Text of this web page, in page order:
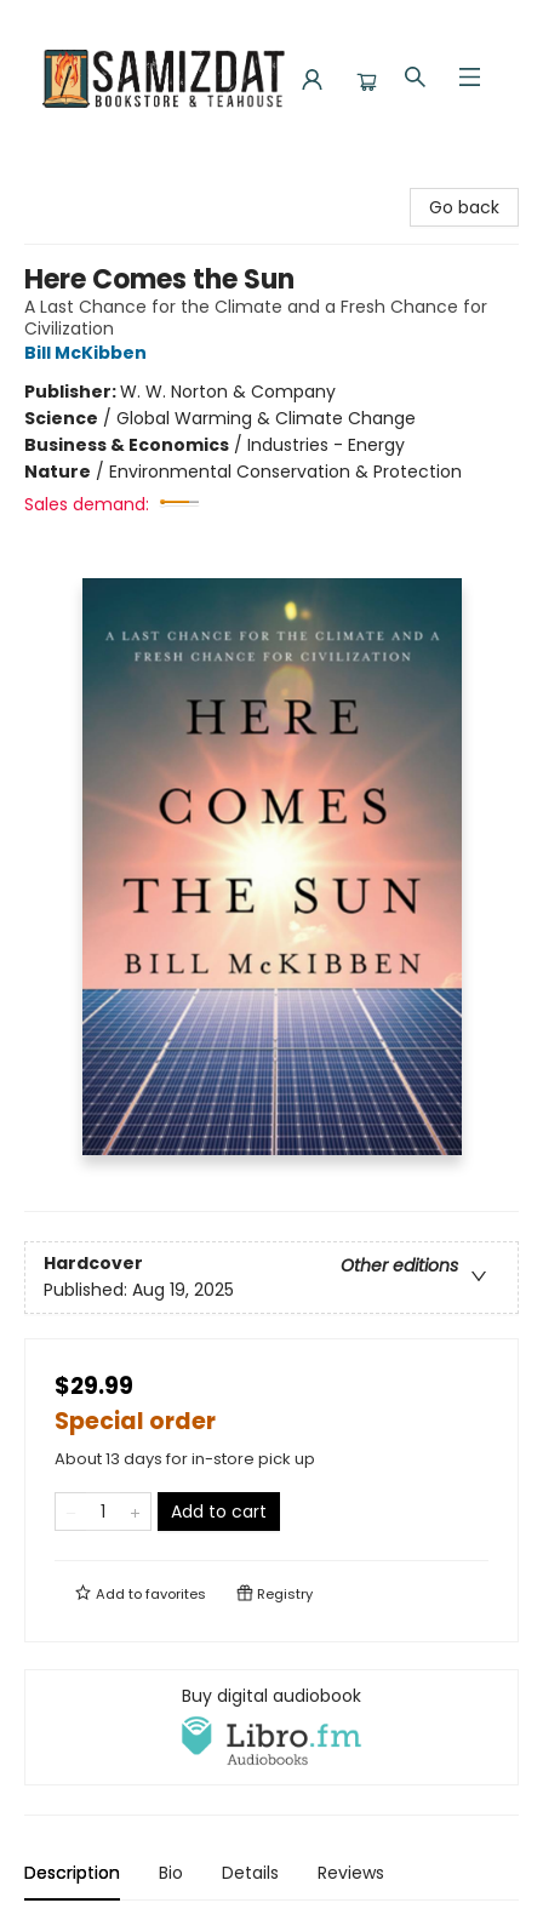
Go back
Here Comes the Sun
A Last Chance for the Climate and a Fresh Chance for
Civilization
Bill McKibben
Publisher:W. W. Norton & Company
Science / Global Warming & Climate Change
Business & Economics / Industries - Energy
Nature / Environmental Conservation & Protection
Sales demand:
Hardcover
Other editions
Published: Aug 19, 2025
$29.99
Special order
About 13 days for in-store pick up
Add to cart
Add tofavorites Registry
Buy digital audiobook
Description Bio Details Reviews